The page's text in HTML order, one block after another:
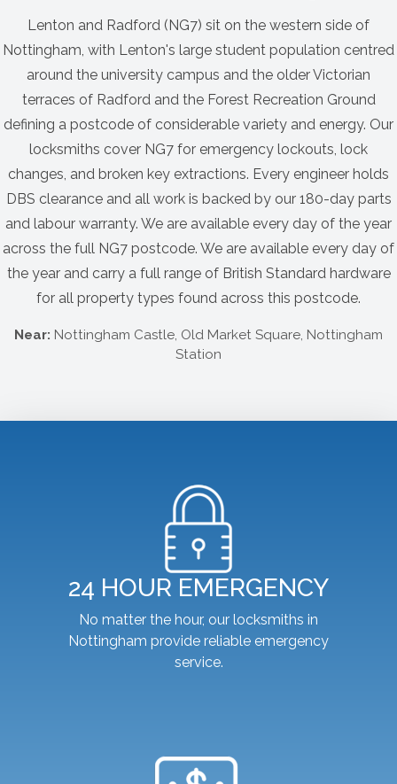
Lenton and Radford (NG7) sit on the western side of
Nottingham, with Lenton's large student population centred
around the university campus and the older Victorian
terraces of Radford and the Forest Recreation Ground
defining a postcode of considerable variety and energy. Our
locksmiths cover NG7 for emergency lockouts, lock
changes, and broken key extractions. Every engineer holds
DBS clearance and all work is backed by our 180-day parts
and labour warranty. We are available every day of the year
across the full NG7 postcode. We are available every day of
the year and carry a full range of British Standard hardware
for all property types found across this postcode.
Near: Nottingham Castle, Old Market Square, Nottingham
Station
24 HOUR EMERGENCY
No matter the hour, our locksmiths in
Nottingham provide reliable emergency
service.